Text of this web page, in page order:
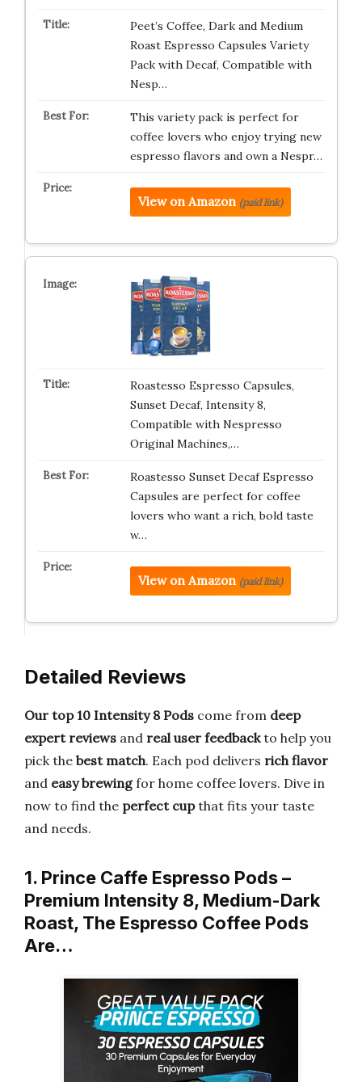
Peet’s Coffee, Dark and Medium
Roast Espresso Capsules Variety
Pack with Decaf, Compatible with
Nesp…
This variety pack is perfect for
coffee lovers who enjoy trying new
espresso flavors and own a Nespr…
View on Amazon (paid link)
Roastesso Espresso Capsules,
Sunset Decaf, Intensity 8,
Compatible with Nespresso
Original Machines,…
Roastesso Sunset Decaf Espresso
Capsules are perfect for coffee
lovers who want a rich, bold taste
w…
View on Amazon (paid link)
Detailed Reviews
Our top 10 Intensity 8 Pods come from deep
expert reviews and real user feedbackto help you
pick the best match. Each pod delivers rich flavor
and easy brewingfor home coffee lovers. Dive in
now to find the perfect cupthat fits your taste
and needs.
1. Prince Caffe Espresso Pods –
Premium Intensity 8, Medium-Dark
Roast, The Espresso Coffee Pods
Are…